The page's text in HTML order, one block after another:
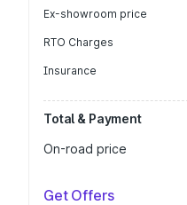
Ex-showroom price
RTO Charges
Insurance
Total & Payment
On-road price
Get Offers